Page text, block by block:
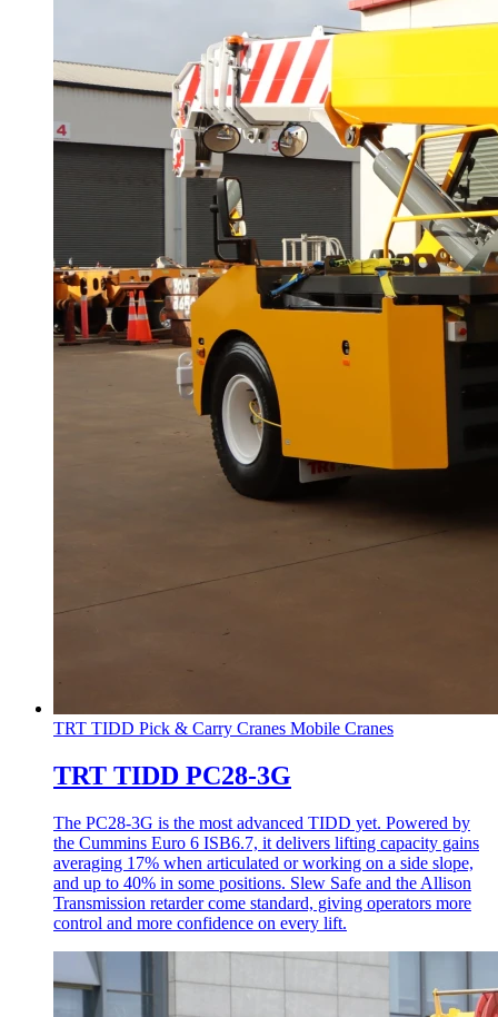
TRT TIDD Pick & Carry Cranes Mobile Cranes
TRT TIDD PC28-3G
The PC28-3G is the most advanced TIDD yet. Powered by
the Cummins Euro 6 ISB6.7, it delivers lifting capacity gains
averaging 17% when articulated or working on a side slope,
and up to 40% in some positions. Slew Safe and the Allison
Transmission retarder come standard, giving operators more
control and more confidence on every lift.